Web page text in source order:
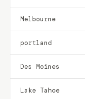
Melbourne
portland
Des Moines
Lake Tahoe